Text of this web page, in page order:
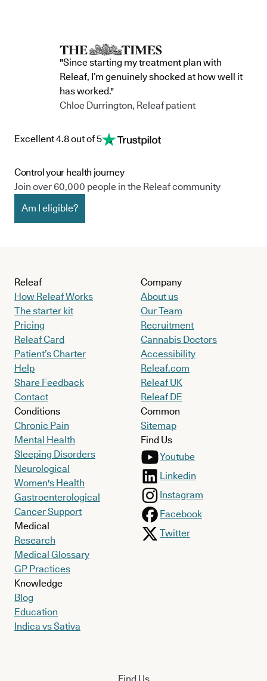
"Since starting my treatment plan with
Releaf, I’m genuinely shocked at how well it
has worked."
Chloe Durrington, Releaf patient
Excellent 4.8 out of 5
Control your health journey
Join over 60,000 people in the Releaf community
Am I eligible?
Releaf
How Releaf Works
The starter kit
Pricing
Releaf Card
Patient’s Charter
Help
Share Feedback
Contact
Conditions
Chronic Pain
Mental Health
Sleeping Disorders
Neurological
Women's Health
Gastroenterological
Cancer Support
Medical
Research
Medical Glossary
GP Practices
Knowledge
Blog
Education
Indica vs Sativa
Company
About us
Our Team
Recruitment
Cannabis Doctors
Accessibility
Releaf.com
Releaf UK
Releaf DE
Common
Sitemap
Find Us
Youtube
Linkedin
Instagram
Facebook
Twitter